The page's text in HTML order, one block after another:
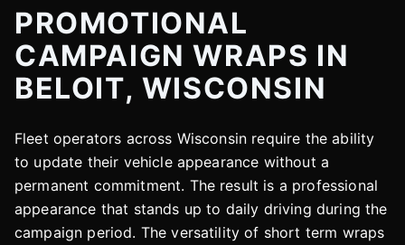
PROMOTIONAL
CAMPAIGN WRAPS IN
BELOIT, WISCONSIN
Fleet operators across Wisconsin require the ability
to update their vehicle appearance without a
permanent commitment. The result is a professional
appearance that stands up to daily driving during the
campaign period. The versatility of short term wraps